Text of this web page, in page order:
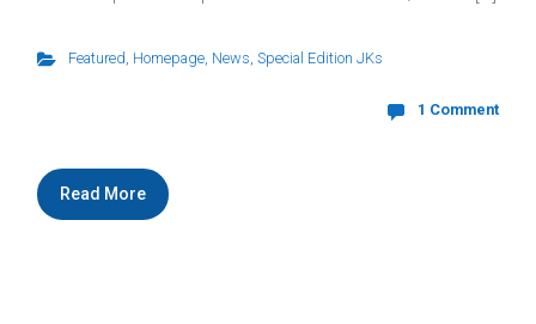
Featured, Homepage, News, Special Edition JKs
1 Comment
Read More